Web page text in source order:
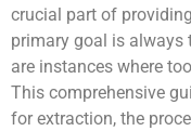
crucial part of
primary goal is always
are instances where
This comprehensive
for extraction, the